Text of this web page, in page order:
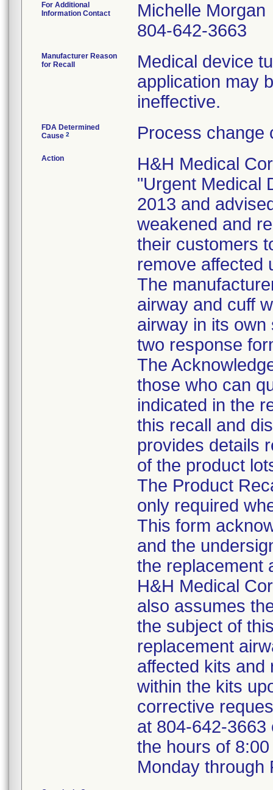
For Additional
Information Contact
Michelle Morgan
804-642-3663
Manufacturer Reason
for Recall
Medical device
application may
ineffective.
FDA Determined
Cause 2 Process change
Action
H&H Medical
"Urgent Medical
2013 and
weakened and
their customers
remove affected
The
airway and cuff
airway in its
two response
The
those who can
indicated in the
this recall and
provides details
of the product
The Product
only required
This form
and the
the replacement
H&H Medical
also assumes
the subject of
replacement
affected kits and
within the kits
corrective
at 804-642-
the hours of
Monday through